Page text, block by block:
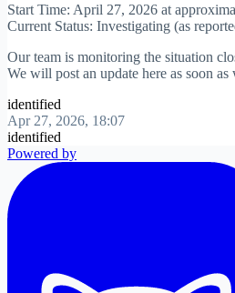
Start Time: April 27, 2026 at
Current Status: Investigating (as
Our team is monitoring the situation
We will post an update here as soon
identified
Apr 27, 2026, 18:07
identified
Powered by